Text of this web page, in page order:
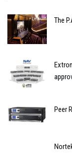
The
Peer